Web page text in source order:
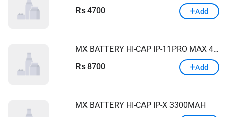
Rs4700 Add
MX BATTERY HI-CAP IP-11PRO MAX 4000MAH
Rs8700 Add
MX BATTERY HI-CAP IP-X 3300MAH